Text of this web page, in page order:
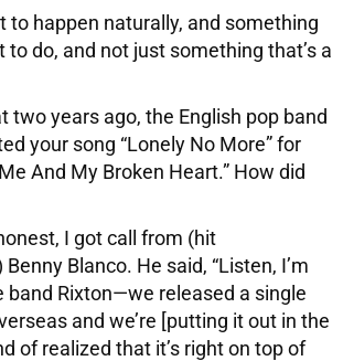
to happen naturally, and something
do, and not just something that’s a
two years ago, the English pop band
your song “Lonely No More” for
And My Broken Heart.” How did
I got call from (hit
Blanco. He said, “Listen, I’m
band Rixton—we released a single
and we’re [putting it out in the
of realized that it’s right on top of